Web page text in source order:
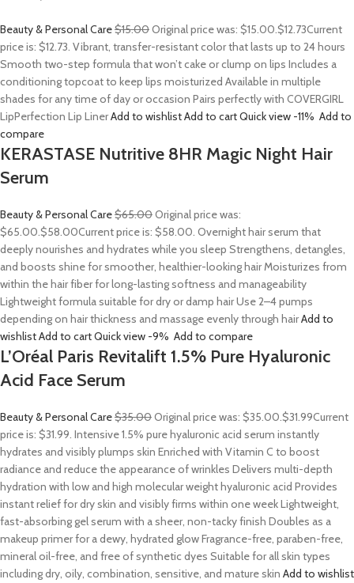
Beauty & Personal Care$15.00Original price was: $15.00.$12.73Current
price is: $12.73. Vibrant, transfer-resistant color that lasts up to 24 hours
Smooth two-step formula that won’t cake or clump on lips Includes a
conditioning topcoat to keep lips moisturized Available in multiple
shades for any time of day or occasion Pairs perfectly with COVERGIRL
LipPerfection Lip LinerAdd to wishlistAdd to cartQuick view -11% Add to
compare
KERASTASE Nutritive 8HR Magic Night Hair
Serum
Beauty & Personal Care$65.00Original price was:
$65.00.$58.00Current price is: $58.00. Overnight hair serum that
deeply nourishes and hydrates while you sleep Strengthens, detangles,
and boosts shine for smoother, healthier-looking hair Moisturizes from
within the hair fiber for long-lasting softness and manageability
Lightweight formula suitable for dry or damp hair Use 2–4 pumps
depending on hair thickness and massage evenly through hairAdd to
wishlistAdd to cartQuick view -9% Add to compare
L’Oréal Paris Revitalift 1.5% Pure Hyaluronic
Acid Face Serum
Beauty & Personal Care$35.00Original price was: $35.00.$31.99Current
price is: $31.99. Intensive 1.5% pure hyaluronic acid serum instantly
hydrates and visibly plumps skin Enriched with Vitamin C to boost
radiance and reduce the appearance of wrinkles Delivers multi-depth
hydration with low and high molecular weight hyaluronic acid Provides
instant relief for dry skin and visibly firms within one week Lightweight,
fast-absorbing gel serum with a sheer, non-tacky finish Doubles as a
makeup primer for a dewy, hydrated glow Fragrance-free, paraben-free,
mineral oil-free, and free of synthetic dyes Suitable for all skin types
including dry, oily, combination, sensitive, and mature skin Add to wishlist